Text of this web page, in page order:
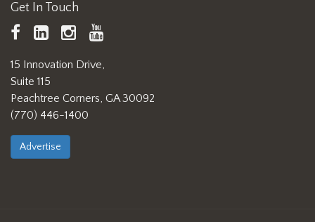
Get In Touch
TAPPI
Facebook
LinkedInhttps://www.instagram.com/
15 Innovation Drive,
Suite 115
Peachtree Corners, GA 30092
(770) 446-1400
Advertise